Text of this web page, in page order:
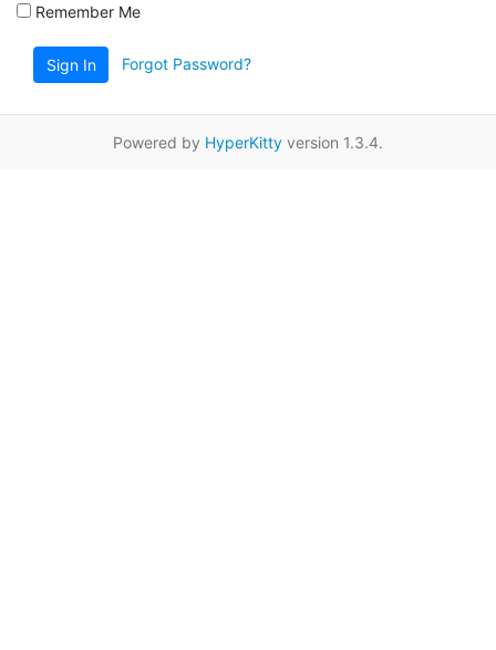
Remember Me
Sign In Forgot Password?
Powered by HyperKitty version 1.3.4.